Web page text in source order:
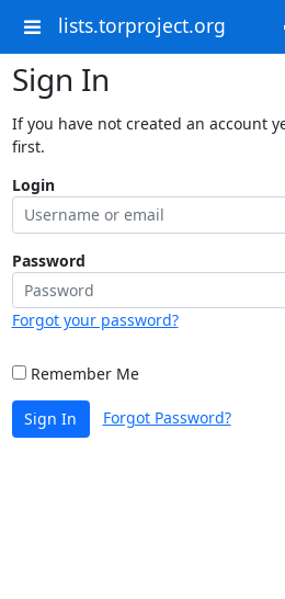
lists.torproject.org
Sign In
If you have not created an account
first.
Login
Password
Forgot your password?
Remember Me
Sign In Forgot Password?